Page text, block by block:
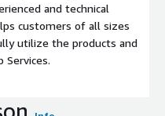
and technical
customers of all sizes
utilize the products and
Services.